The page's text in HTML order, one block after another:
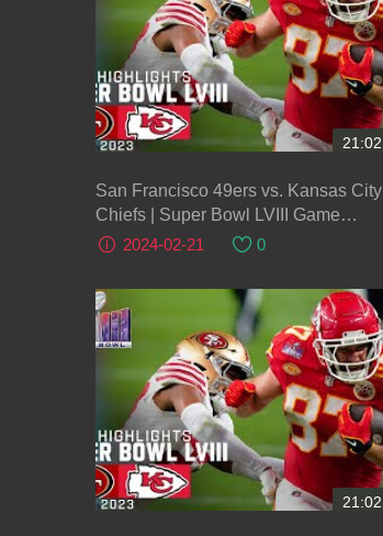
21:02
San Francisco 49ers vs. Kansas City
Chiefs | Super Bowl LVIII Game
Highlights
2024-02-21 0
21:02